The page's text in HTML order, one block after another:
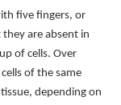
five fingers, or
are absent in
of cells. Over
of the same
depending on